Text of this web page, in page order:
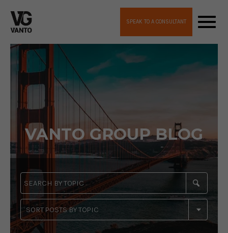
SPEAK TO A CONSULTANT
VANTO GROUP BLOG